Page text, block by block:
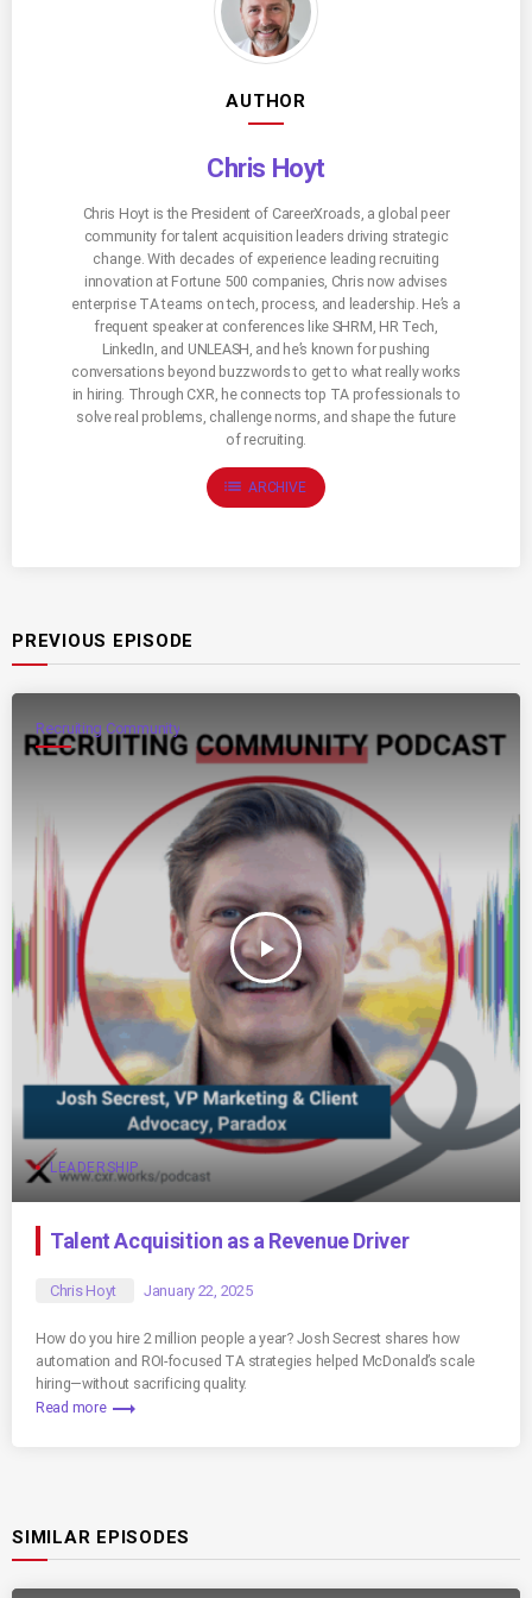
AUTHOR
Chris Hoyt
Chris Hoyt is the President of CareerXroads, a global peer
community for talent acquisition leaders driving strategic
change. With decades of experience leading recruiting
innovation at Fortune 500 companies, Chris now advises
enterprise TA teams on tech, process, and leadership. He’s a
frequent speaker at conferences like SHRM, HR Tech,
LinkedIn, and UNLEASH, and he’s known for pushing
conversations beyond buzzwords to get to what really works
in hiring. Through CXR, he connects top TA professionals to
solve real problems, challenge norms, and shape the future
of recruiting.
list ARCHIVE
PREVIOUS EPISODE
Recruiting Community
play_arrow
LEADERSHIP
Talent Acquisition as a Revenue Driver
Chris Hoyt January 22, 2025
How do you hire 2 million people a year? Josh Secrest shares how
automation and ROI-focused TA strategies helped McDonald’s scale
hiring—without sacrificing quality.
Read more trending_flat
SIMILAR EPISODES